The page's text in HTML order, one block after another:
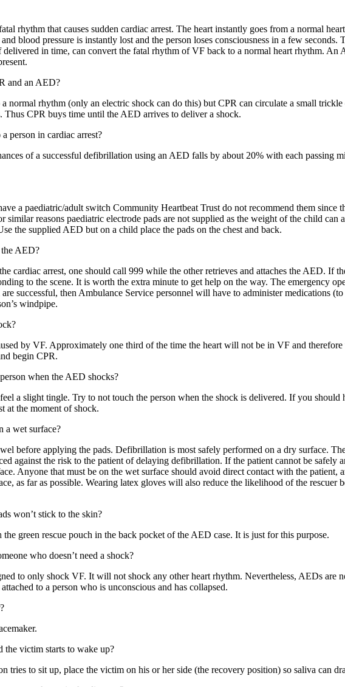
rhythm that causes sudden cardiac arrest. The heart instantly goes from a normal
blood pressure is instantly lost and the person loses consciousness in a few
in time, can convert the fatal rhythm of VF back to a normal heart rhythm. An
and an AED?
normal rhythm (only an electric shock can do this) but CPR can circulate a small
Thus CPR buys time until the AED arrives to deliver a shock.
person in cardiac arrest?
of a successful defibrillation using an AED falls by about 20% with each passing
a paediatric/adult switch Community Heartbeat Trust do not recommend them since
similar reasons paediatric electrode pads are not supplied as the weight of the child can
the supplied AED but on a child place the pads on the chest and back.
AED?
cardiac arrest, one should call 999 while the other retrieves and attaches the AED. If
to the scene. It is worth the extra minute to get help on the way. The emergency
successful, then Ambulance Service personnel will have to administer medications
windpipe.
by VF. Approximately one third of the time the heart will not be in VF and
begin CPR.
when the AED shocks?
a slight tingle. Try to not touch the person when the shock is delivered. If you
at the moment of shock.
a wet surface?
before applying the pads. Defibrillation is most safely performed on a dry surface.
against the risk to the patient of delaying defibrillation. If the patient cannot be safely
Anyone that must be on the wet surface should avoid direct contact with the
as far as possible. Wearing latex gloves will also reduce the likelihood of the rescuer
won’t stick to the skin?
the green rescue pouch in the back pocket of the AED case. It is just for this purpose.
who doesn’t need a shock?
to only shock VF. It will not shock any other heart rhythm. Nevertheless, AEDs are
to a person who is unconscious and has collapsed.
victim starts to wake up?
tries to sit up, place the victim on his or her side (the recovery position) so saliva can